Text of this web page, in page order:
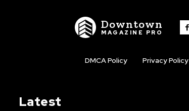
Downtown
MAGAZINE PRO
DMCA Policy Privacy Policy
Latest